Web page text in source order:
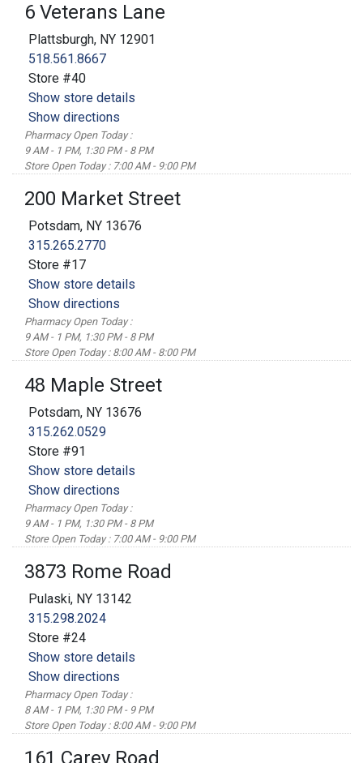
6 Veterans Lane
Plattsburgh, NY 12901
518.561.8667
Store #40
Show store details
Show directions
Pharmacy Open Today :
9 AM - 1 PM, 1:30 PM - 8 PM
Store Open Today : 7:00 AM - 9:00 PM
200 Market Street
Potsdam, NY 13676
315.265.2770
Store #17
Show store details
Show directions
Pharmacy Open Today :
9 AM - 1 PM, 1:30 PM - 8 PM
Store Open Today : 8:00 AM - 8:00 PM
48 Maple Street
Potsdam, NY 13676
315.262.0529
Store #91
Show store details
Show directions
Pharmacy Open Today :
9 AM - 1 PM, 1:30 PM - 8 PM
Store Open Today : 7:00 AM - 9:00 PM
3873 Rome Road
Pulaski, NY 13142
315.298.2024
Store #24
Show store details
Show directions
Pharmacy Open Today :
8 AM - 1 PM, 1:30 PM - 9 PM
Store Open Today : 8:00 AM - 9:00 PM
161 Carey Road